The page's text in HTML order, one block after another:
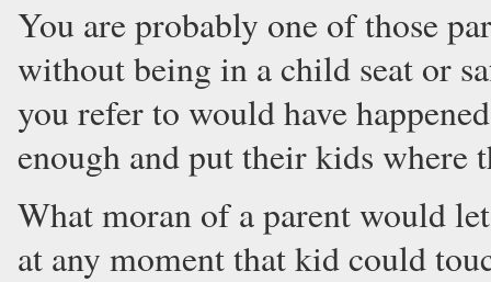
You are probably one of those
without being in a child seat or
you refer to would have
enough and put their kids where
What moran of a parent would
at any moment that kid could